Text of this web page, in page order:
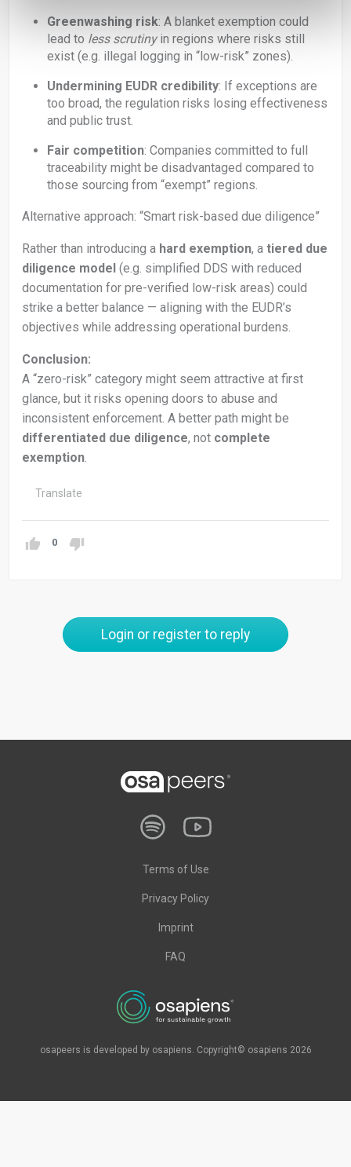
Greenwashing risk: A blanket exemption could
lead to less scrutinyin regions where risks still
exist (e.g. illegal logging in “low-risk” zones).
Undermining EUDR credibility: If exceptions are
too broad, the regulation risks losing effectiveness
and public trust.
Fair competition: Companies committed to full
traceability might be disadvantaged compared to
those sourcing from “exempt” regions.
Alternative approach: “Smart risk-based due diligence”
Rather than introducing a hard exemption, a tiered due
diligence model (e.g. simplified DDS with reduced
documentation for pre-verified low-risk areas) could
strike a better balance — aligning with the EUDR’s
objectives while addressing operational burdens.
Conclusion:
A “zero-risk” category might seem attractive at first
glance, but it risks opening doors to abuse and
inconsistent enforcement. A better path might be
differentiated due diligence, not complete
exemption
Translate
0
Login or register to reply
Terms of Use
Privacy Policy
Imprint
FAQ
osapeers is developed by osapiens. Copyright© osapiens 2026